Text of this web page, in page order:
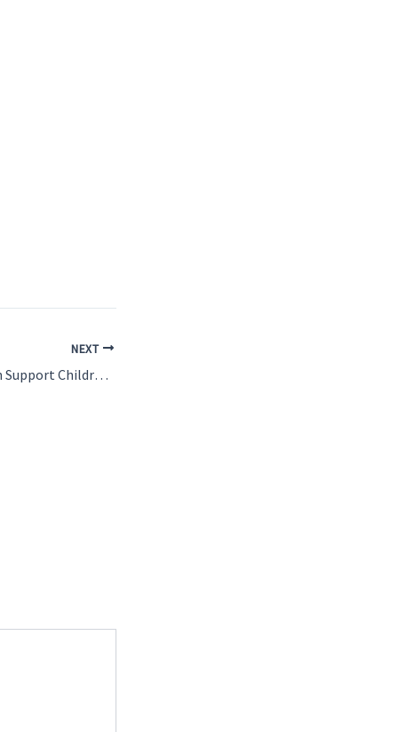
NEXT
How Volunteers Can Support Children in Ghana Online and Onsite